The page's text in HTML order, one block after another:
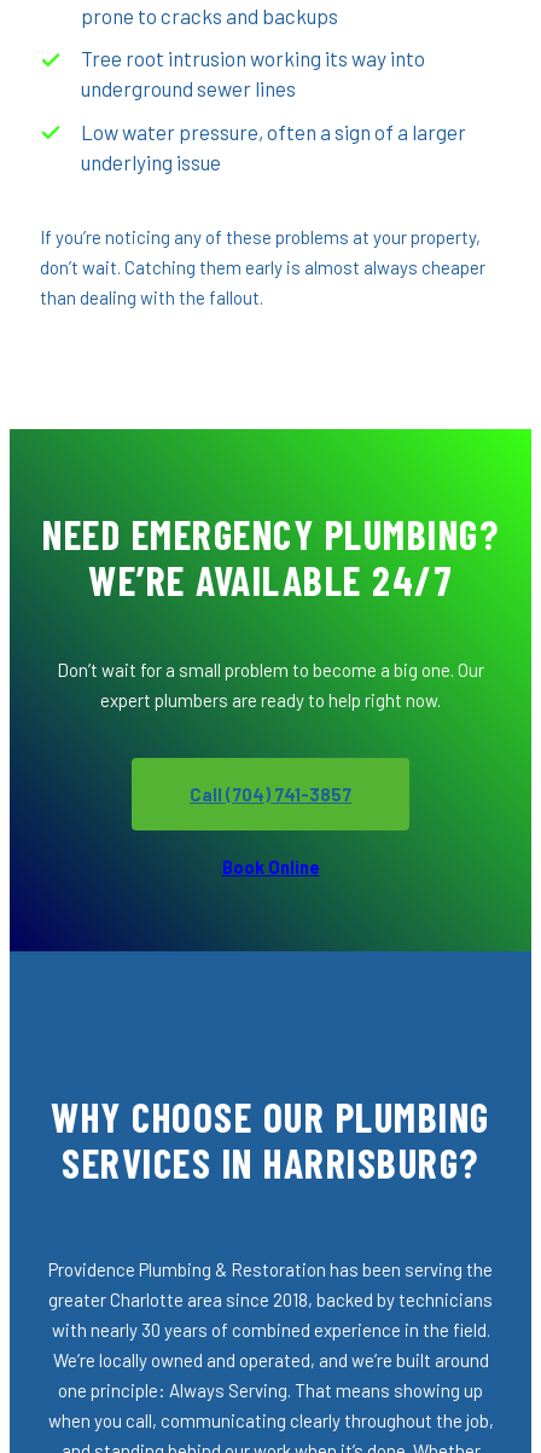
prone to cracks and backups
Tree root intrusion working its way into
underground sewer lines
Low water pressure, often a sign of a larger
underlying issue
If you’re noticing any of these problems at your property,
don’t wait. Catching them early is almost always cheaper
than dealing with the fallout.
NEED EMERGENCY PLUMBING?
WE’RE AVAILABLE 24/7
Don’t wait for a small problem to become a big one. Our
expert plumbers are ready to help right now.
Call (704) 741-3857
Book Online
WHY CHOOSE OUR PLUMBING
SERVICES IN HARRISBURG?
Providence Plumbing & Restoration has been serving the
greater Charlotte area since 2018, backed by technicians
with nearly 30 years of combined experience in the field.
We’re locally owned and operated, and we’re built around
one principle: Always Serving. That means showing up
when you call, communicating clearly throughout the job,